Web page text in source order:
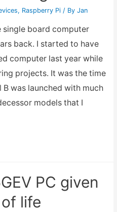
, Raspberry Pi/ By Jan
single board computer
back. I started to have
computer last year while
projects. It was the time
was launched with much
models that I
PC given
life